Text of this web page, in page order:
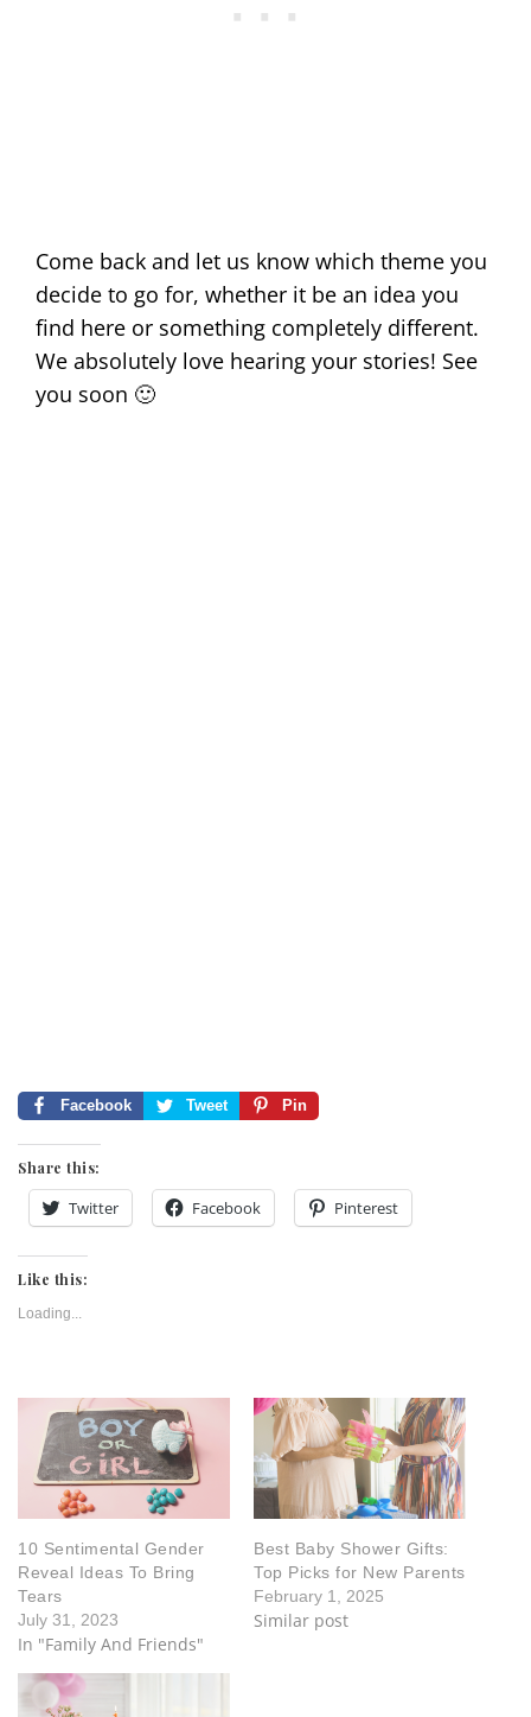
Come back and let us know which theme you
decide to go for, whether it be an idea you
find here or something completely different.
We absolutely love hearing your stories! See
you soon 🙂
Facebook Tweet Pin
Share this:
Twitter Facebook Pinterest
Like this:
Loading...
10 Sentimental Gender
Reveal Ideas To Bring
Tears
July 31, 2023
In "Family And Friends"
Best Baby Shower Gifts:
Top Picks for New Parents
February 1, 2025
Similar post